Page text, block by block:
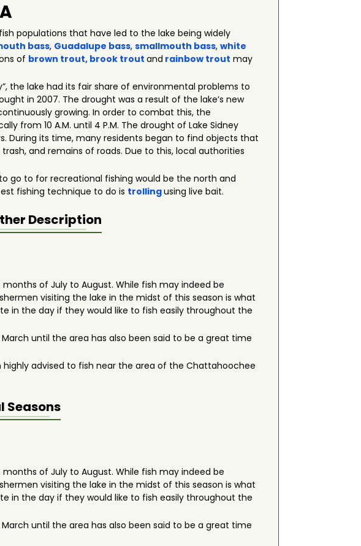
populations that have led to the lake being widely
bass, Guadalupe bass,smallmouth bass,white
of brown trout, brook trout and rainbow trout may
the lake had its fair share of environmental problems to
in 2007. The drought was a result of the lake’s new
growing. In order to combat this, the
from 10 A.M. until 4 P.M. The drought of Lake Sidney
its time, many residents began to find objects that
and remains of roads. Due to this, local authorities
go to for recreational fishing would be the north and
fishing technique to do is trollingusing live bait.
Description
of July to August. While fish may indeed be
visiting the lake in the midst of this season is what
in the day if they would like to fish easily throughout the
until the area has also been said to be a great time
advised to fish near the area of the Chattahoochee
Seasons
of July to August. While fish may indeed be
visiting the lake in the midst of this season is what
in the day if they would like to fish easily throughout the
until the area has also been said to be a great time